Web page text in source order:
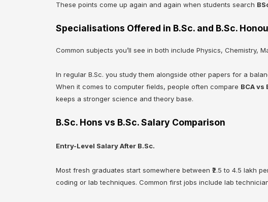
These points come up again and again when students search
Specialisations Offered in B.Sc. and B.Sc.
Common subjects you’ll see in both include Physics, Chemistry,
In regular B.Sc. you study them alongside other papers for a
When it comes to computer fields, people often compare BCA vs
keeps a stronger science and theory base.
B.Sc. Hons vs B.Sc. Salary Comparison
Entry-Level Salary After B.Sc.
Most fresh graduates start somewhere between ₹2.5 to 4.5 lakh
coding or lab techniques. Common first jobs include lab